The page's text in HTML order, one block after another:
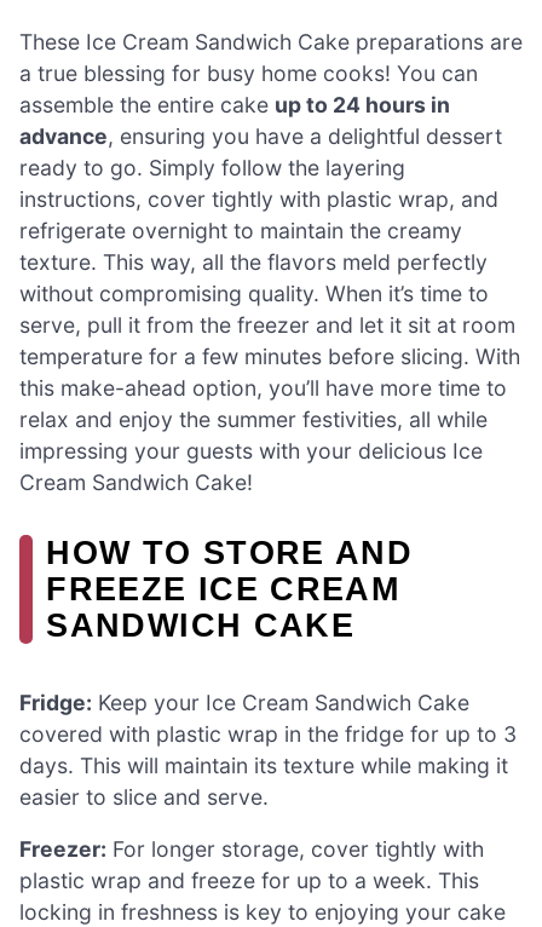
These Ice Cream Sandwich Cake preparations are
a true blessing for busy home cooks! You can
assemble the entire cake up to 24 hours in
advance, ensuring you have a delightful dessert
ready to go. Simply follow the layering
instructions, cover tightly with plastic wrap, and
refrigerate overnight to maintain the creamy
texture. This way, all the flavors meld perfectly
without compromising quality. When it’s time to
serve, pull it from the freezer and let it sit at room
temperature for a few minutes before slicing. With
this make-ahead option, you’ll have more time to
relax and enjoy the summer festivities, all while
impressing your guests with your delicious Ice
Cream Sandwich Cake!
HOW TO STORE AND
FREEZE ICE CREAM
SANDWICH CAKE
Fridge: Keep your Ice Cream Sandwich Cake
covered with plastic wrap in the fridge for up to 3
days. This will maintain its texture while making it
easier to slice and serve.
Freezer: For longer storage, cover tightly with
plastic wrap and freeze for up to a week. This
locking in freshness is key to enjoying your cake